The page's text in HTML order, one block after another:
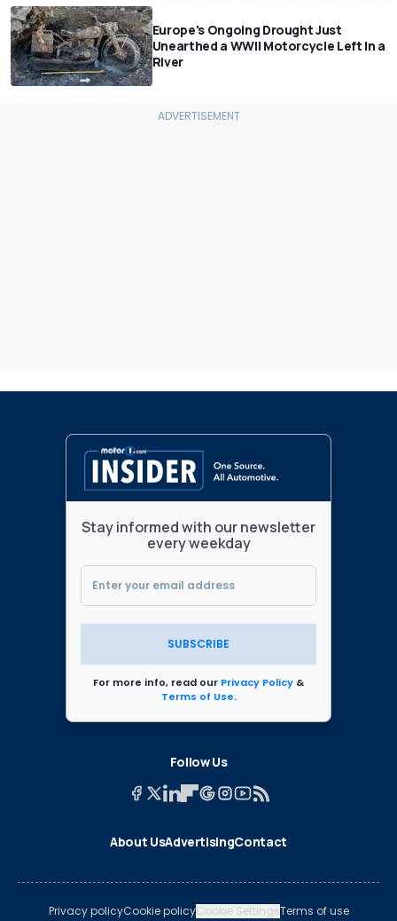
Europe's Ongoing Drought Just
Unearthed a WWII Motorcycle Left In a
River
Stay informed with our newsletter
every weekday
SUBSCRIBE
For more info, read our Privacy Policy &
Terms of Use.
Follow Us
About UsAdvertisingContact
Privacy policyCookie policyCookie SettingsTerms of use